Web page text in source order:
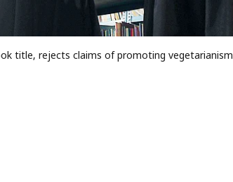
title, rejects claims of promoting vegetarianism